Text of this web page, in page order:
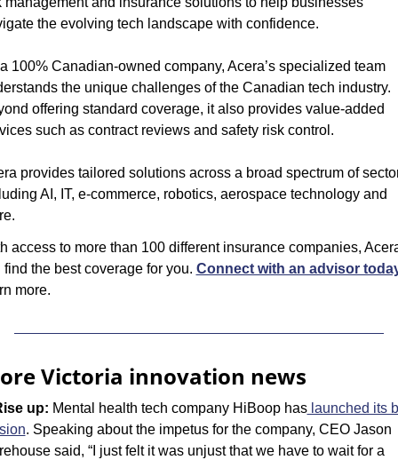
the evolving tech landscape with confidence.
100% Canadian-owned company, Acera’s specialized team
the unique challenges of the Canadian tech industry.
offering standard coverage, it also provides value-added
such as contract reviews and safety risk control.
provides tailored solutions across a broad spectrum of
AI, IT, e-commerce, robotics, aerospace technology and
access to more than 100 different insurance companies,
the best coverage for you. Connect with an advisor
more.
Victoria innovation news
up: Mental health tech company HiBoop has launched its
. Speaking about the impetus for the company, CEO Jason
said, “I just felt it was unjust that we have to wait for a